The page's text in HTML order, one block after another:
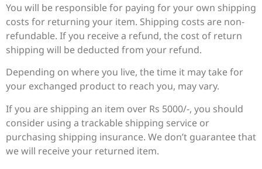
You will be responsible for paying for your own shipping
costs for returning your item. Shipping costs are non-
refundable. If you receive a refund, the cost of return
shipping will be deducted from your refund.
Depending on where you live, the time it may take for
your exchanged product to reach you, may vary.
If you are shipping an item over Rs 5000/-, you should
consider using a trackable shipping service or
purchasing shipping insurance. We don’t guarantee that
we will receive your returned item.